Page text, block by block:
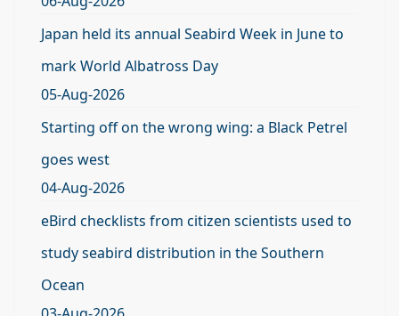
Japan held its annual Seabird Week in June to
mark World Albatross Day
05-Aug-2026
Starting off on the wrong wing: a Black Petrel
goes west
04-Aug-2026
eBird checklists from citizen scientists used to
study seabird distribution in the Southern
Ocean